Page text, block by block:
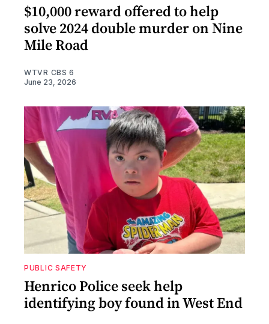
$10,000 reward offered to help
solve 2024 double murder on Nine
Mile Road
WTVR CBS 6
June 23, 2026
PUBLIC SAFETY
Henrico Police seek help
identifying boy found in West End